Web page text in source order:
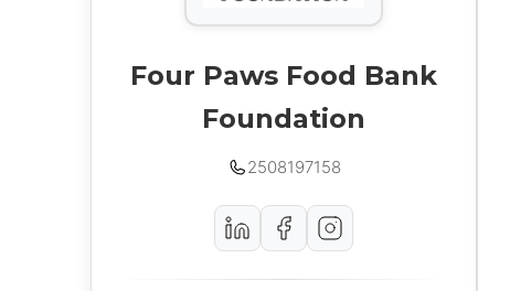
Four Paws Food Bank
Foundation
2508197158